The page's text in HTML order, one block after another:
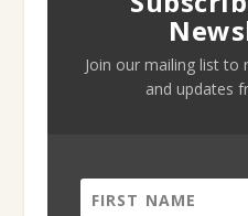
Join our mailing list to
and updates